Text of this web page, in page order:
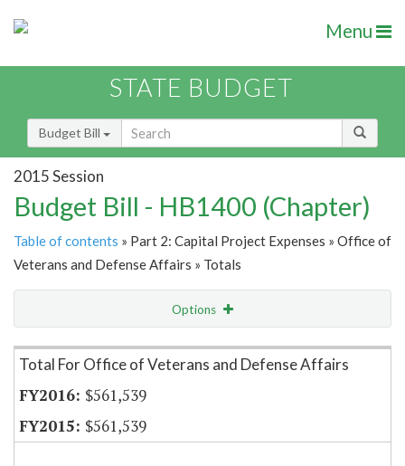
Menu
STATE BUDGET
Budget Bill
2015 Session
Budget Bill - HB1400 (Chapter)
Table of contents » Part 2: Capital Project Expenses » Office of
Veterans and Defense Affairs » Totals
Options
Item Lookup
Total For Office of Veterans and Defense Affairs
$561,539
$561,539